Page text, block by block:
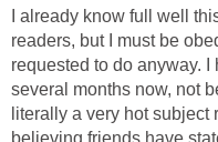
I already know full well
readers, but I must be
requested to do anyway.
several months now, not
literally a very hot subject